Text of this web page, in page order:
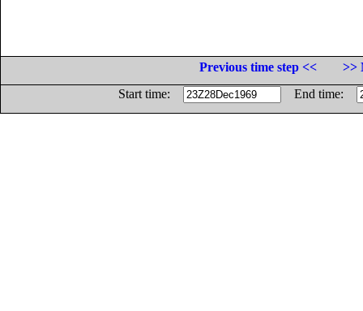
Previous time step <<
>>
Start time:
End time: